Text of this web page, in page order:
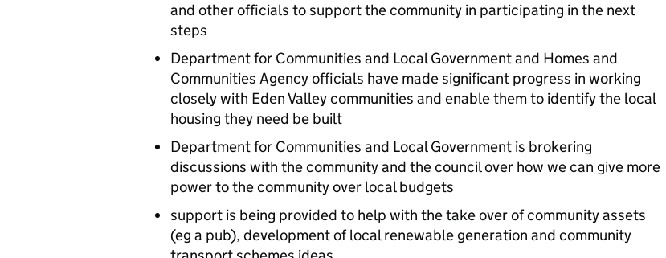
and other officials to support the community in participating in the next
steps
Department for Communities and Local Government and Homes and
Communities Agency officials have made significant progress in working
closely with Eden Valley communities and enable them to identify the local
housing they need be built
Department for Communities and Local Government is brokering
discussions with the community and the council over how we can give more
power to the community over local budgets
support is being provided to help with the take over of community assets
(eg a pub), development of local renewable generation and community